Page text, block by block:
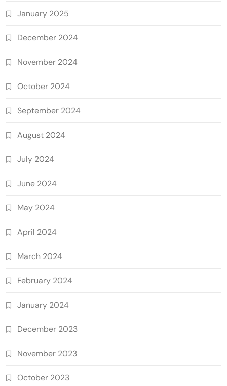
January 2025
December 2024
November 2024
October 2024
September 2024
August 2024
July 2024
June 2024
May 2024
April 2024
March 2024
February 2024
January 2024
December 2023
November 2023
October 2023